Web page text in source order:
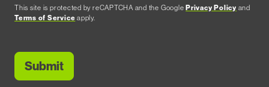
This site is protected by reCAPTCHA and the GooglePrivacy Policy and
Terms of Service apply.